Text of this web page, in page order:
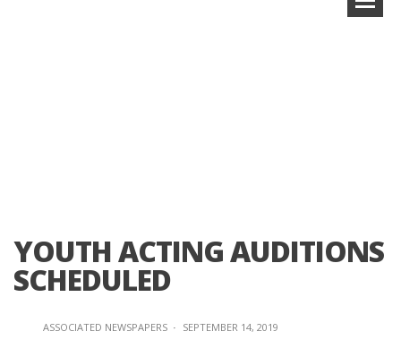
YOUTH ACTING AUDITIONS
SCHEDULED
ASSOCIATED NEWSPAPERS · SEPTEMBER 14, 2019